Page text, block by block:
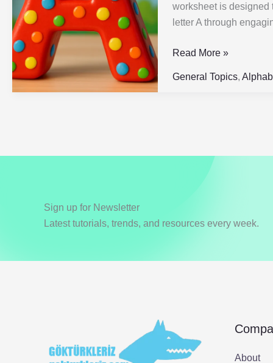
worksheet is designed
letter A through
|
Fun,
&
Effective
Read More »
General Topics,
Sign up for Newsletter
Latest tutorials, trends, and resources every week.
About